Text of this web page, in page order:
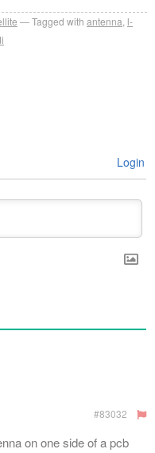
Tagged with antenna l-
Login
#83032
on one side of a pcb